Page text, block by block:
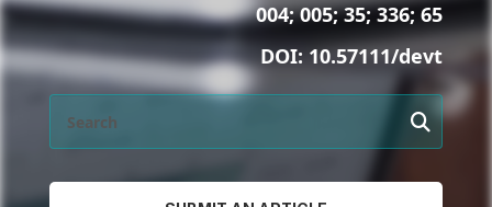
004; 005; 35; 336; 65
DOI:10.57111/devt